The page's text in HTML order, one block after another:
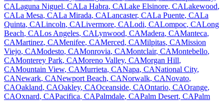
CALaguna Niguel, CALa Habra, CALake Elsinore, CALakewood,
CALa Mesa, CALa Mirada, CALancaster, CALa Puente, CALa
Quinta, CALincoln, CALivermore, CALodi, CALompoc, CALong
Beach, CALos Angeles, CALynwood, CAMadera, CAManteca,
CAMartinez, CAMenifee, CAMerced, CAMilpitas, CAMission
Viejo, CAModesto, CAMonrovia, CAMontclair, CAMontebello,
CAMonterey Park, CAMoreno Valley, CAMorgan Hill,
CAMountain View, CAMurrieta, CANapa, CANational City,
CANewark, CANewport Beach, CANorwalk, CANovato,
CAOakland, CAOakley, CAOceanside, CAOntario, CAOrange,
CAOxnard, CAPacifica, CAPalmdale, CAPalm Desert, CAPalm